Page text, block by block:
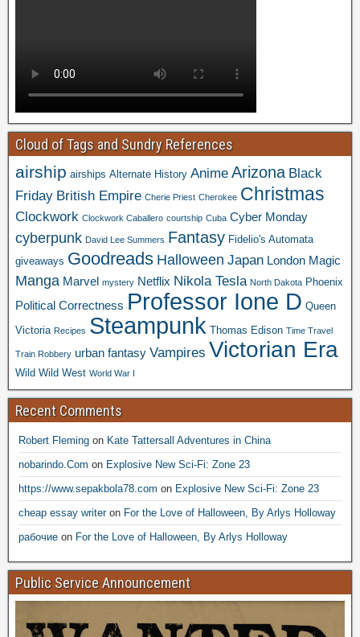
Cloud of Tags and Sundry References
airship airships Alternate History Anime Arizona Black
Friday British Empire Cherie Priest Cherokee Christmas
Clockwork Clockwork Caballero courtship Cuba Cyber Monday
cyberpunk David Lee Summers Fantasy Fidelio's Automata
giveaways Goodreads Halloween Japan London Magic
Manga Marvel mystery Netflix Nikola Tesla North Dakota Phoenix
Political Correctness Professor Ione D Queen
Victoria Recipes Steampunk Thomas Edison Time Travel
Train Robbery urban fantasy Vampires Victorian Era
Wild Wild West World War I
Recent Comments
Robert Fleming on Kate Tattersall Adventures in China
nobarindo.Com on Explosive New Sci-Fi: Zone 23
https://www.sepakbola78.com on Explosive New Sci-Fi: Zone 23
cheap essay writeron For the Love of Halloween, By Arlys Holloway
рабочие on For the Love of Halloween, By Arlys Holloway
Public Service Announcement